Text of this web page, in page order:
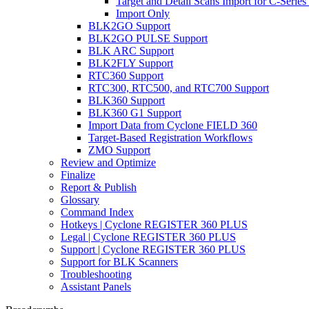
Import Only
BLK2GO Support
BLK2GO PULSE Support
BLK ARC Support
BLK2FLY Support
RTC360 Support
RTC300, RTC500, and RTC700 Support
BLK360 Support
BLK360 G1 Support
Import Data from Cyclone FIELD 360
Target-Based Registration Workflows
ZMO Support
Review and Optimize
Finalize
Report & Publish
Glossary
Command Index
Hotkeys | Cyclone REGISTER 360 PLUS
Legal | Cyclone REGISTER 360 PLUS
Support | Cyclone REGISTER 360 PLUS
Support for BLK Scanners
Troubleshooting
Assistant Panels